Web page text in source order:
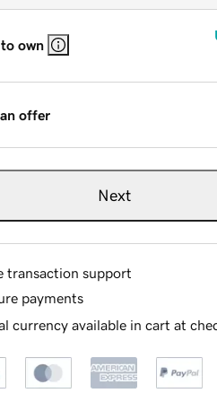
to own
offer
Next
transaction support
payments
currency available in cart at